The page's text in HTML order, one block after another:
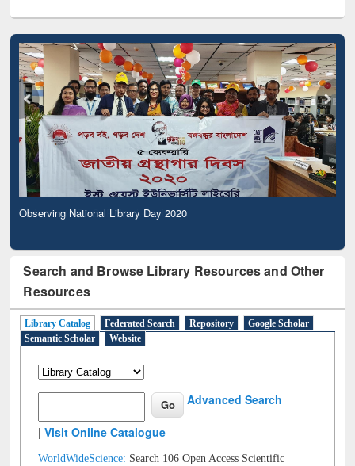
Observing National Library Day 2020
Search and Browse Library Resources and Other
Resources
Library Catalog Federated Search Repository
Google Scholar
Semantic Scholar
Website
Advanced Search
|Visit Online Catalogue
WorldWideScience: Search 106 Open Access Scientific